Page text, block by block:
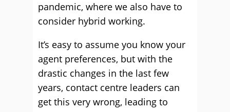
pandemic, where we also have to
consider hybrid working.
It’s easy to assume you know your
agent preferences, but with the
drastic changes in the last few
years, contact centre leaders can
get this very wrong, leading to